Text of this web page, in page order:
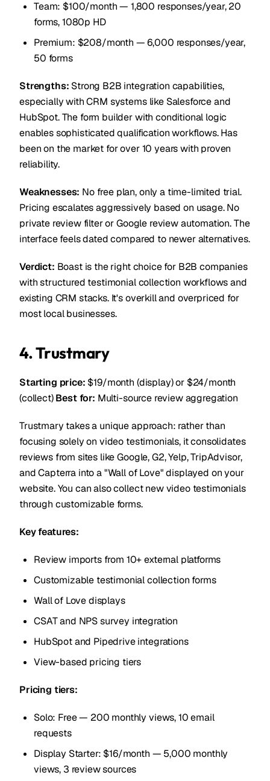
Team: $100/month — 1,800 responses/year, 20
forms, 1080p HD
Premium: $208/month — 6,000 responses/year,
50 forms
Strengths: Strong B2B integration capabilities,
especially with CRM systems like Salesforce and
HubSpot. The form builder with conditional logic
enables sophisticated qualification workflows. Has
been on the market for over 10 years with proven
reliability.
Weaknesses: No free plan, only a time-limited trial.
Pricing escalates aggressively based on usage. No
private review filter or Google review automation. The
interface feels dated compared to newer alternatives.
Verdict: Boast is the right choice for B2B companies
with structured testimonial collection workflows and
existing CRM stacks. It's overkill and overpriced for
most local businesses.
4. Trustmary
Starting price: $19/month (display) or $24/month
(collect)Best for: Multi-source review aggregation
Trustmary takes a unique approach: rather than
focusing solely on video testimonials, it consolidates
reviews from sites like Google, G2, Yelp, TripAdvisor,
and Capterra into a "Wall of Love" displayed on your
website. You can also collect new video testimonials
through customizable forms.
Key features:
Review imports from 10+ external platforms
Customizable testimonial collection forms
Wall of Love displays
CSAT and NPS survey integration
HubSpot and Pipedrive integrations
View-based pricing tiers
Pricing tiers:
Solo: Free — 200 monthly views, 10 email
requests
Display Starter: $16/month — 5,000 monthly
views, 3 review sources